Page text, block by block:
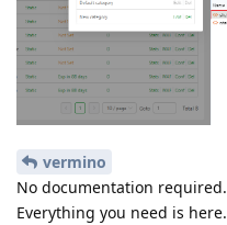
vermino
No documentation required.
Everything you need is here.